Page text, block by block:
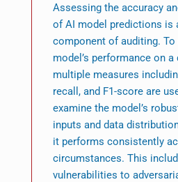
Assessing the accuracy
of AI model predictions is
component of auditing.
model’s performance on
multiple measures
recall, and F1-score are
examine the model’s
inputs and data
it performs consistently
circumstances. This
vulnerabilities to